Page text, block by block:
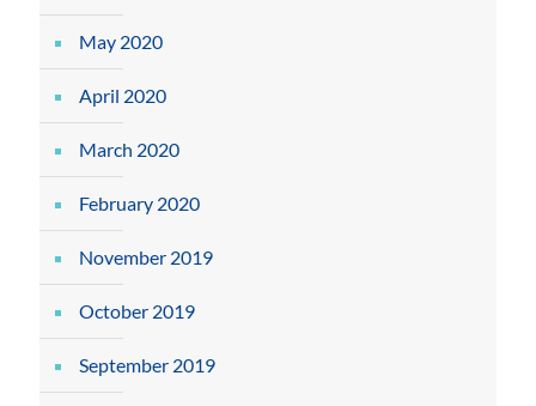
May 2020
April 2020
March 2020
February 2020
November 2019
October 2019
September 2019